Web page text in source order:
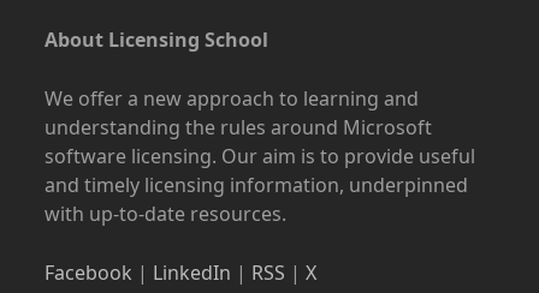
About Licensing School
We offer a new approach to learning and
understanding the rules around Microsoft
software licensing. Our aim is to provide useful
and timely licensing information, underpinned
with up-to-date resources.
Facebook | LinkedIn | RSS |X